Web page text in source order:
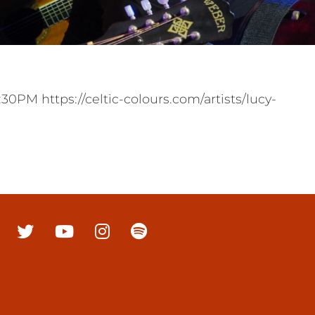
https://celtic-colours.com/artists/lucy-